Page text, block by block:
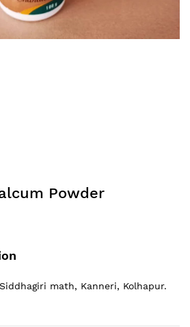
Powder
math, Kanneri, Kolhapur.